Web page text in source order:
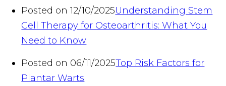
Posted on 12/10/2025Understanding Stem
Cell Therapy for Osteoarthritis: What You
Need to Know
Posted on 06/11/2025Top Risk Factors for
Plantar Warts